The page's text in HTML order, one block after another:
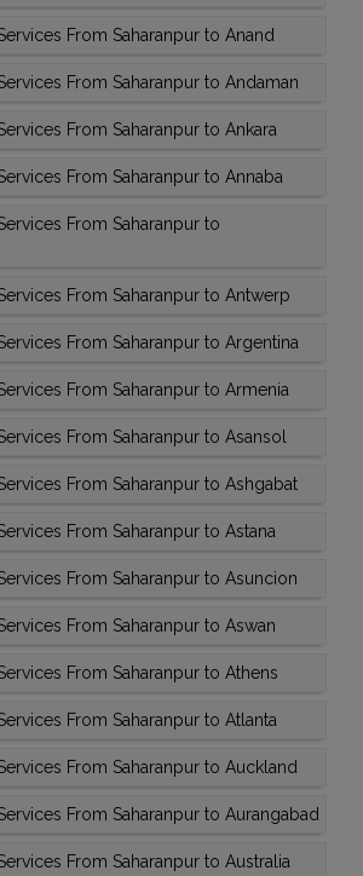
From Saharanpur to Anand
From Saharanpur to Andaman
From Saharanpur to Ankara
From Saharanpur to Annaba
From Saharanpur to
From Saharanpur to Antwerp
From Saharanpur to Argentina
From Saharanpur to Armenia
From Saharanpur to Asansol
From Saharanpur to Ashgabat
From Saharanpur to Astana
From Saharanpur to Asuncion
From Saharanpur to Aswan
From Saharanpur to Athens
From Saharanpur to Atlanta
From Saharanpur to Auckland
From Saharanpur to Aurangabad
From Saharanpur to Australia